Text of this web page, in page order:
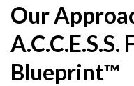
Our
A.C.C.E.S.S.
Blueprint™